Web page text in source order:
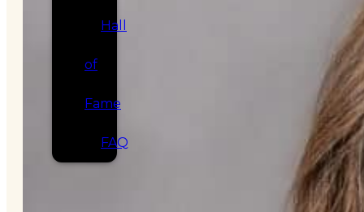
Hall
of
Fame
FAQ